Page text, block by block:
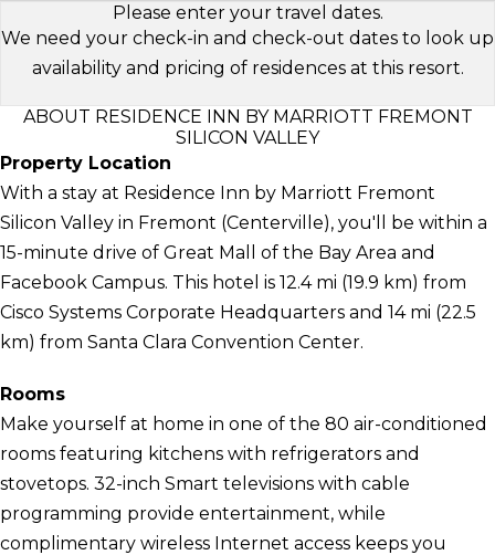
Please enter your travel dates.
We need your check-in and check-out dates to look up
availability and pricing of residences at this resort.
ABOUT RESIDENCE INN BY MARRIOTT FREMONT
SILICON VALLEY
Property Location
With a stay at Residence Inn by Marriott Fremont
Silicon Valley in Fremont (Centerville), you'll be within a
15-minute drive of Great Mall of the Bay Area and
Facebook Campus. This hotel is 12.4 mi (19.9 km) from
Cisco Systems Corporate Headquarters and 14 mi (22.5
km) from Santa Clara Convention Center.
Rooms
Make yourself at home in one of the 80 air-conditioned
rooms featuring kitchens with refrigerators and
stovetops. 32-inch Smart televisions with cable
programming provide entertainment, while
complimentary wireless Internet access keeps you